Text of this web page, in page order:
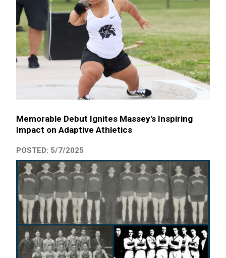
Memorable Debut Ignites Massey's Inspiring
Impact on Adaptive Athletics
POSTED: 5/7/2025